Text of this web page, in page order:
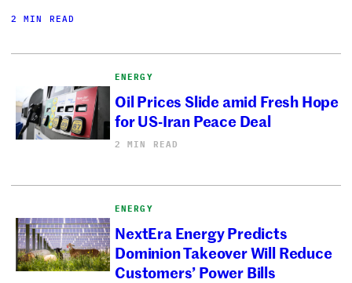
2 MIN READ
ENERGY
Oil Prices Slide amid Fresh Hope
for US-Iran Peace Deal
2 MIN READ
ENERGY
NextEra Energy Predicts
Dominion Takeover Will Reduce
Customers’ Power Bills